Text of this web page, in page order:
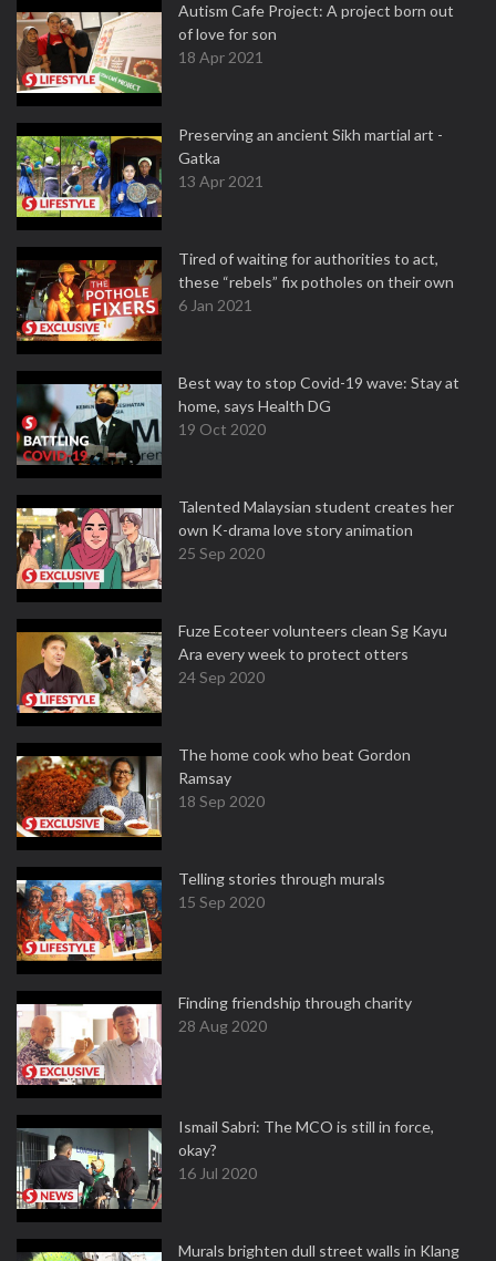
Autism Cafe Project: A project born out
of love for son
18 Apr 2021
Preserving an ancient Sikh martial art -
Gatka
13 Apr 2021
Tired of waiting for authorities to act,
these “rebels” fix potholes on their own
6 Jan 2021
Best way to stop Covid-19 wave: Stay at
home, says Health DG
19 Oct 2020
Talented Malaysian student creates her
own K-drama love story animation
25 Sep 2020
Fuze Ecoteer volunteers clean Sg Kayu
Ara every week to protect otters
24 Sep 2020
The home cook who beat Gordon
Ramsay
18 Sep 2020
Telling stories through murals
15 Sep 2020
Finding friendship through charity
28 Aug 2020
Ismail Sabri: The MCO is still in force,
okay?
16 Jul 2020
Murals brighten dull street walls in Klang